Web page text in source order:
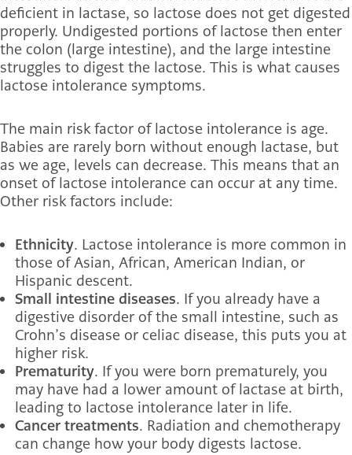
deficient in lactase, so lactose does not get digested
properly. Undigested portions of lactose then enter
the colon (large intestine), and the large intestine
struggles to digest the lactose. This is what causes
lactose intolerance symptoms.
The main risk factor of lactose intolerance is age.
Babies are rarely born without enough lactase, but
as we age, levels can decrease. This means that an
onset of lactose intolerance can occur at any time.
Other risk factors include:
Ethnicity. Lactose intolerance is more common in
those of Asian, African, American Indian, or
Hispanic descent.
Small intestine diseases. If you already have a
digestive disorder of the small intestine, such as
Crohn’s disease or celiac disease, this puts you at
higher risk.
Prematurity. If you were born prematurely, you
may have had a lower amount of lactase at birth,
leading to lactose intolerance later in life.
Cancer treatments. Radiation and chemotherapy
can change how your body digests lactose.